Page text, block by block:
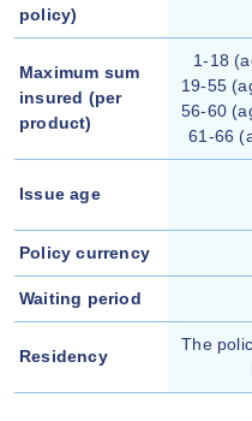
policy)
Maximum sum
insured (per
product)
1-18
19-55
56-60
61-66
Issue age
Policy currency
Waiting period
Residency
The